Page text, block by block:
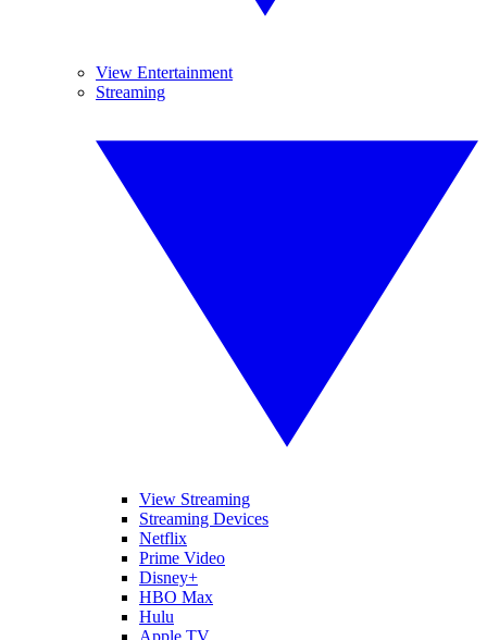
View Entertainment
Streaming
View Streaming
Streaming Devices
Netflix
Prime Video
Disney+
HBO Max
Hulu
Apple TV